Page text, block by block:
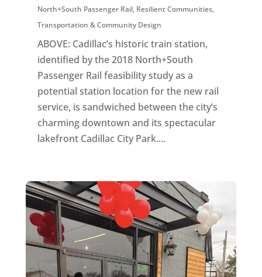
North+South Passenger Rail, Resilient Communities,
Transportation & Community Design
ABOVE: Cadillac’s historic train station,
identified by the 2018 North+South
Passenger Rail feasibility study as a
potential station location for the new rail
service, is sandwiched between the city’s
charming downtown and its spectacular
lakefront Cadillac City Park....